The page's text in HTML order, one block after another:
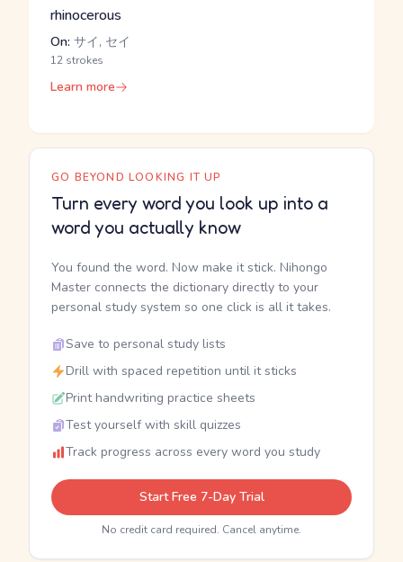
rhinocerous
On: サイ, セイ
12 strokes
Learn more
GO BEYOND LOOKING IT UP
Turn every word you look up into a
word you actually know
You found the word. Now make it stick. Nihongo
Master connects the dictionary directly to your
personal study system so one click is all it takes.
Save to personal study lists
Drill with spaced repetition until it sticks
Print handwriting practice sheets
Test yourself with skill quizzes
Track progress across every word you study
Start Free 7-Day Trial
No credit card required. Cancel anytime.